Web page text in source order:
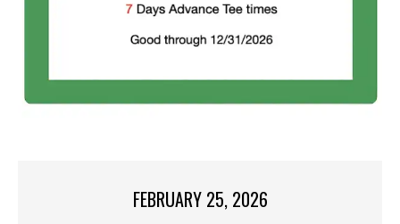
FEBRUARY 25, 2026